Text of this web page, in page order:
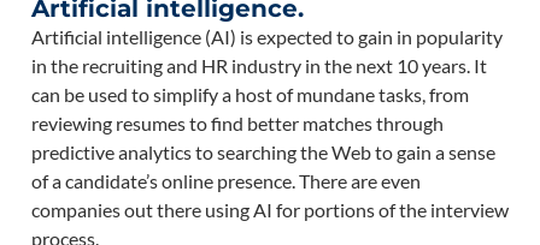
Artificial intelligence.
Artificial intelligence (AI) is expected to gain in popularity
in the recruiting and HR industry in the next 10 years. It
can be used to simplify a host of mundane tasks, from
reviewing resumes to find better matches through
predictive analytics to searching the Web to gain a sense
of a candidate’s online presence. There are even
companies out there using AI for portions of the interview
process.